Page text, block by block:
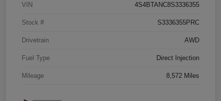
VIN 4S4BTANC8S3336355
Stock # S3336355PRC
Drivetrain AWD
Fuel Type Direct Injection
Mileage 8,572 Miles